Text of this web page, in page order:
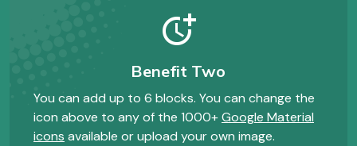
more_time
Benefit Two
You can add up to 6 blocks. You can change the
icon above to any of the 1000+Google Material
icons available or upload your own image.